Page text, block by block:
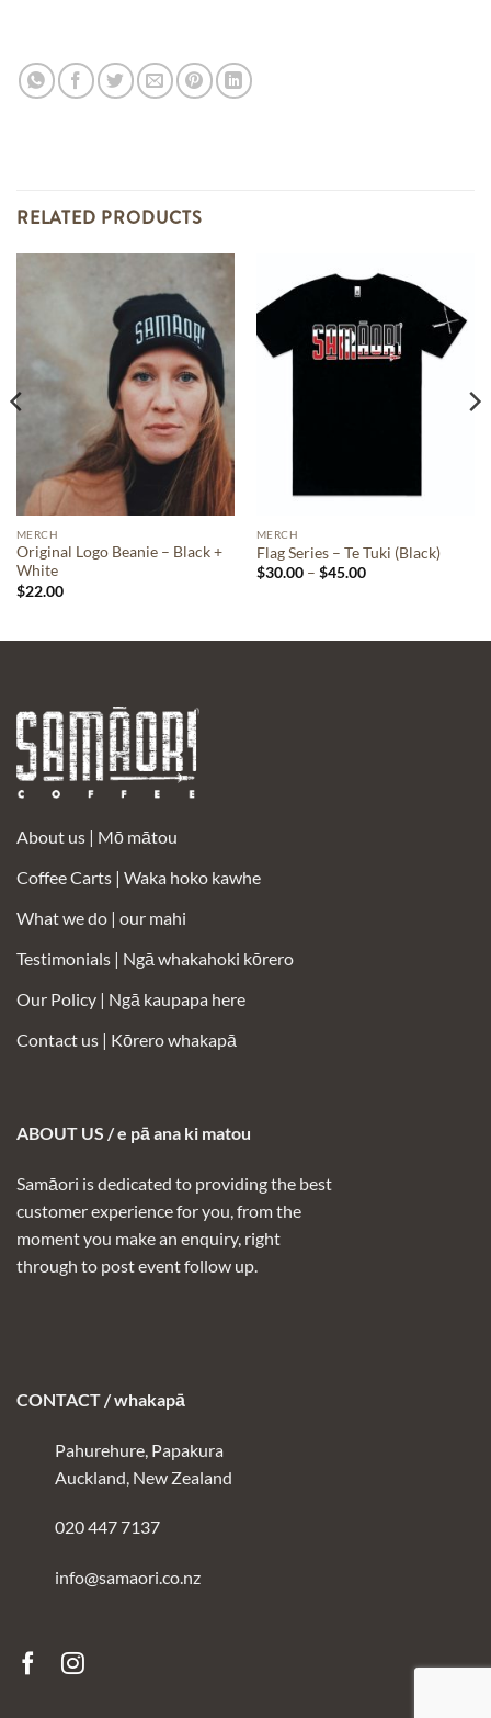
RELATED PRODUCTS
MERCH
Original Logo Beanie – Black +
White
$22.00
MERCH
Flag Series – Te Tuki (Black)
$30.00 – $45.00Price
About us | Mō mātou
Coffee Carts | Waka hoko kawhe
What we do | our mahi
Testimonials | Ngā whakahoki kōrero
Our Policy | Ngā kaupapa here
Contact us | Kōrero whakapā
ABOUT US / e pā ana ki matou
Samāori is dedicated to providing the best
customer experience for you, from the
moment you make an enquiry, right
through to post event follow up.
CONTACT / whakapā
Pahurehure, Papakura
Auckland, New Zealand
020 447 7137
info@samaori.co.nz